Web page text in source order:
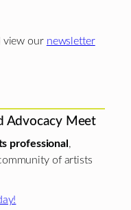
view our newsletter
Advocacy Meet
professional ,
of artists